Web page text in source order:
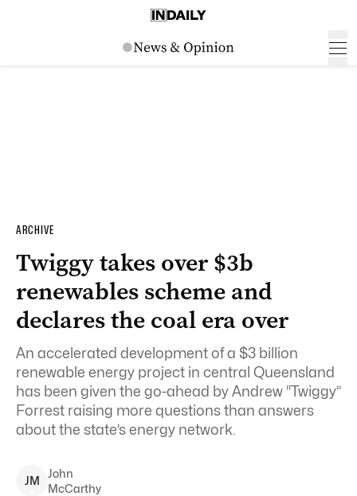
ARCHIVE
Twiggy takes over $3b
renewables scheme and
declares the coal era over
An accelerated development of a $3 billion
renewable energy project in central Queensland
has been given the go-ahead by Andrew “Twiggy”
Forrest raising more questions than answers
about the state’s energy network.
JM
John
McCarthy